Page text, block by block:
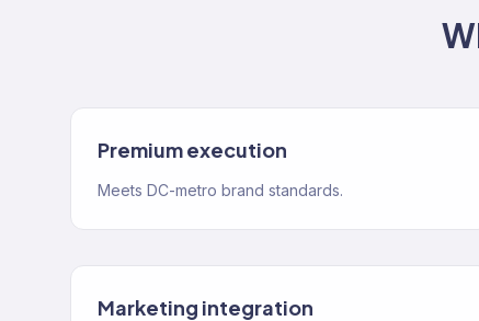
Premium execution
Meets DC-metro brand standards.
Marketing integration